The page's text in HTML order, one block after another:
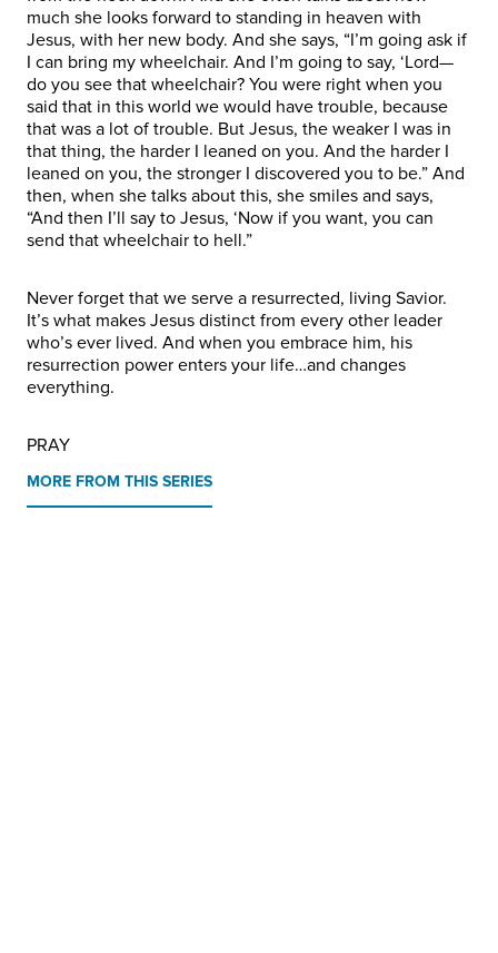
much she looks forward to standing in heaven with
Jesus, with her new body. And she says, “I’m going ask if
I can bring my wheelchair. And I’m going to say, ‘Lord—
do you see that wheelchair? You were right when you
said that in this world we would have trouble, because
that was a lot of trouble. But Jesus, the weaker I was in
that thing, the harder I leaned on you. And the harder I
leaned on you, the stronger I discovered you to be.” And
then, when she talks about this, she smiles and says,
“And then I’ll say to Jesus, ‘Now if you want, you can
send that wheelchair to hell.”
Never forget that we serve a resurrected, living Savior.
It’s what makes Jesus distinct from every other leader
who’s ever lived. And when you embrace him, his
resurrection power enters your life…and changes
everything.
PRAY
MORE FROM THIS SERIES